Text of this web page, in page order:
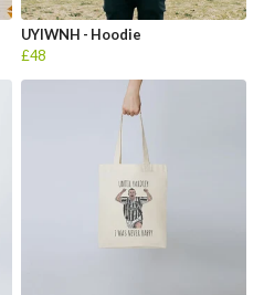
UYIWNH - Hoodie
£48